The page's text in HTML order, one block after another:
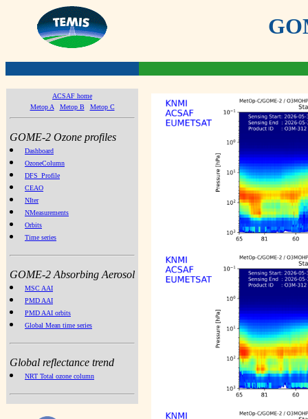
ACSAF home
Metop A
Metop B Metop C
GOME-2 Ozone profiles
Dashboard
OzoneColumn
DFS_Profile
CEAO
NIter
NMeasurements
Orbits
Time series
GOME-2 Absorbing Aerosol
MSC AAI
PMD AAI
PMD AAI orbits
Global Mean time series
Global reflectance trend
NRT Total ozone column